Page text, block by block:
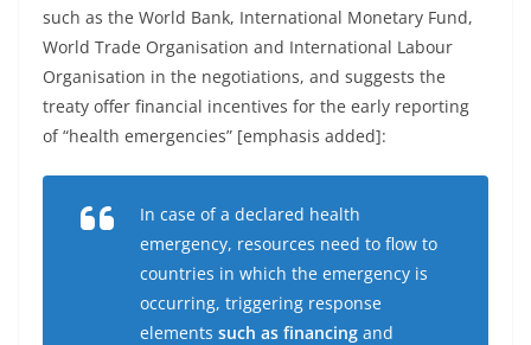
such as the World Bank, International Monetary Fund,
World Trade Organisation and International Labour
Organisation in the negotiations, and suggests the
treaty offer financial incentives for the early reporting
of “health emergencies” [emphasis added]:
In case of a declared health
emergency, resources need to flow to
countries in which the emergency is
occurring, triggering response
elements such as financing and